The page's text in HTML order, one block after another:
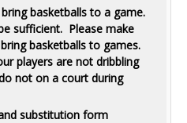
basketballs to a game.
sufficient. Please make
basketballs to games.
players are not dribbling
not on a court during
substitution form